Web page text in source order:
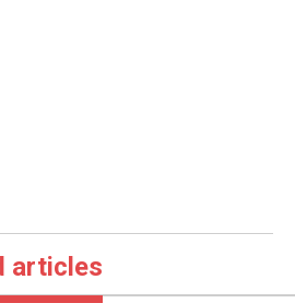
articles